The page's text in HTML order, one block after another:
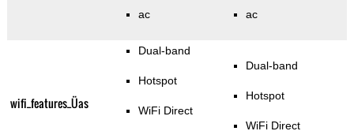
ac ac
wifi_features_Üas
Dual-band
Hotspot
WiFi Direct
Dual-band
Hotspot
WiFi Direct